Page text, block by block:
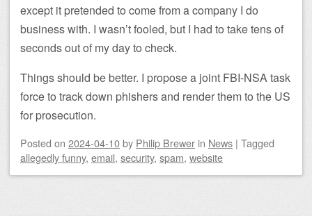
except it pretended to come from a company I do
business with. I wasn’t fooled, but I had to take tens of
seconds out of my day to check.
Things should be better. I propose a joint FBI-NSA task
force to track down phishers and render them to the US
for prosecution.
Posted on 2024-04-10by Philip Brewer in News | Tagged
allegedly funny, email, security, spam, website